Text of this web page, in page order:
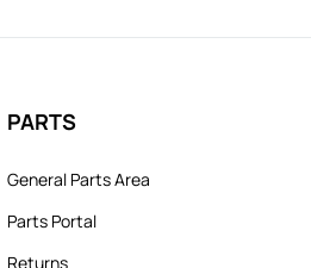
PARTS
General Parts Area
Parts Portal
Returns